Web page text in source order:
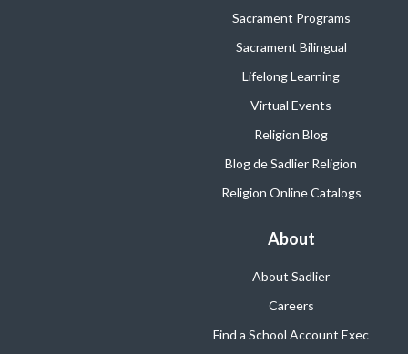
Sacrament Programs
Sacrament Bilingual
Lifelong Learning
Virtual Events
Religion Blog
Blog de Sadlier Religion
Religion Online Catalogs
About
About Sadlier
Careers
Find a School Account Exec